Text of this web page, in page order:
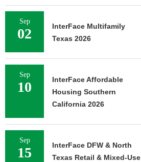
Sep
02
InterFace Multifamily
Texas 2026
Sep
10
InterFace Affordable
Housing Southern
California 2026
Sep
15
InterFace DFW & North
Texas Retail & Mixed-Use